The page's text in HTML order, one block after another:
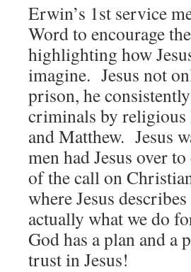
Erwin’s 1st service
Word to encourage
highlighting how
imagine. Jesus not
prison, he
criminals by religious
and Matthew. Jesus
men had Jesus over
of the call on
where Jesus
actually what we do
God has a plan and a
trust in Jesus!